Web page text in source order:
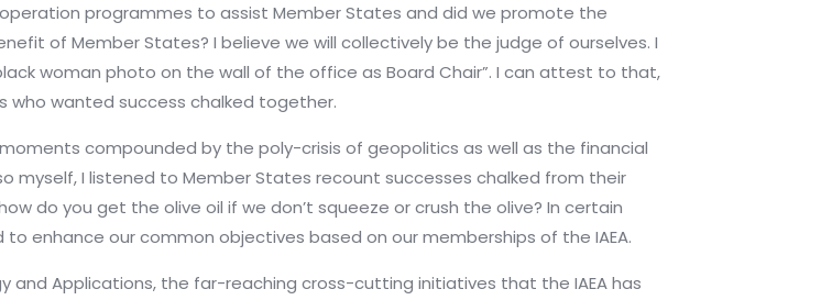
programmes to assist Member States and did we promote the
of Member States? I believe we will collectively be the judge of ourselves. I
woman photo on the wall of the office as Board Chair”. I can attest to that,
wanted success chalked together.
compounded by the poly-crisis of geopolitics as well as the financial
myself, I listened to Member States recount successes chalked from their
do you get the olive oil if we don’t squeeze or crush the olive? In certain
enhance our common objectives based on our memberships of the IAEA.
and Applications, the far-reaching cross-cutting initiatives that the IAEA has